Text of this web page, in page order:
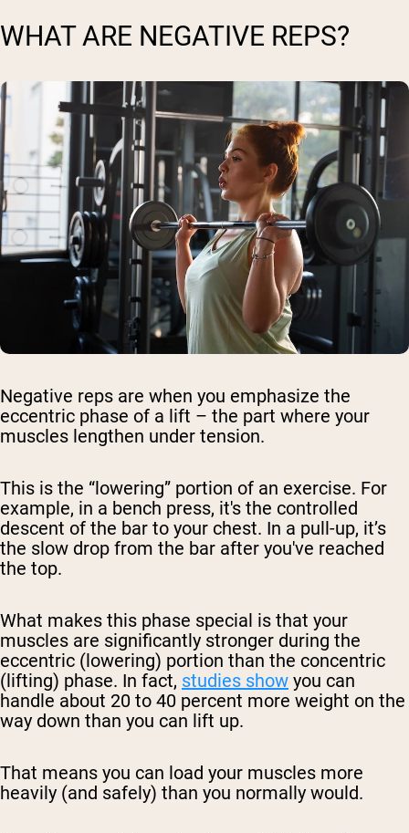
WHAT ARE NEGATIVE REPS?
Negative reps are when you emphasize the
eccentric phase of a lift – the part where your
muscles lengthen under tension.
This is the “lowering” portion of an exercise. For
example, in a bench press, it's the controlled
descent of the bar to your chest. In a pull-up, it’s
the slow drop from the bar after you've reached
the top.
What makes this phase special is that your
muscles are significantly stronger during the
eccentric (lowering) portion than the concentric
(lifting) phase. In fact, studies show you can
handle about 20 to 40 percent more weight on the
way down than you can lift up.
That means you can load your muscles more
heavily (and safely) than you normally would.